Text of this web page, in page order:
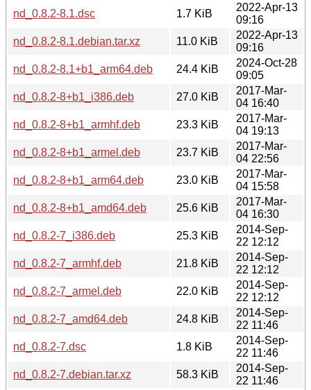
nd_0.8.2-8.1.dsc
1.7 KiB
2022-Apr-13
09:16
nd_0.8.2-8.1.debian.tar.xz
11.0 KiB
2022-Apr-13
09:16
nd_0.8.2-8.1+b1_arm64.deb
24.4 KiB
2024-Oct-28
09:05
nd_0.8.2-8+b1_i386.deb
27.0 KiB
2017-Mar-
04 16:40
nd_0.8.2-8+b1_armhf.deb
23.3 KiB
2017-Mar-
04 19:13
nd_0.8.2-8+b1_armel.deb
23.7 KiB
2017-Mar-
04 22:56
nd_0.8.2-8+b1_arm64.deb
23.0 KiB
2017-Mar-
04 15:58
nd_0.8.2-8+b1_amd64.deb
25.6 KiB
2017-Mar-
04 16:30
nd_0.8.2-7_i386.deb
25.3 KiB
2014-Sep-
22 12:12
nd_0.8.2-7_armhf.deb
21.8 KiB
2014-Sep-
22 12:12
nd_0.8.2-7_armel.deb
22.0 KiB
2014-Sep-
22 12:12
nd_0.8.2-7_amd64.deb
24.8 KiB
2014-Sep-
22 11:46
nd_0.8.2-7.dsc
1.8 KiB
2014-Sep-
22 11:46
nd_0.8.2-7.debian.tar.xz
58.3 KiB
2014-Sep-
22 11:46